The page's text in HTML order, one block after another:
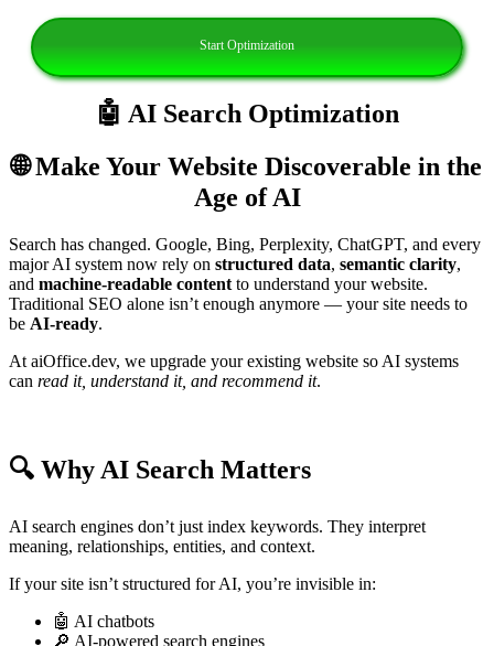
Start Optimization
🤖 AI Search Optimization
🌐 Make Your Website Discoverable in the
Age of AI
Search has changed. Google, Bing, Perplexity, ChatGPT, and every
major AI system now rely on structured data, semantic clarity,
and machine‑readable content to understand your website.
Traditional SEO alone isn’t enough anymore — your site needs to
be AI‑ready.
At aiOffice.dev, we upgrade your existing website so AI systems
can read it, understand it, and recommend it.
🔍 Why AI Search Matters
AI search engines don’t just index keywords. They interpret
meaning, relationships, entities, and context.
If your site isn’t structured for AI, you’re invisible in:
🤖 AI chatbots
🔎 AI-powered search engines